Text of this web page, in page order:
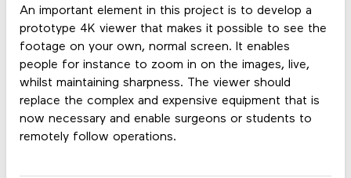
An important element in this project is to develop a
prototype 4K viewer that makes it possible to see the
footage on your own, normal screen. It enables
people for instance to zoom in on the images, live,
whilst maintaining sharpness. The viewer should
replace the complex and expensive equipment that is
now necessary and enable surgeons or students to
remotely follow operations.